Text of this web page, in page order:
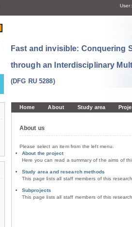
User:
Fast and invisible: Conquering
through an Interdisciplinary
(DFG RU 5288)
Home About Study area
About us
Please select an item from the left menu.
About the project
Here you can read a summary of the aims of
Study area and research methods
This page lists all staff members of this
Subprojects
This page lists all staff members of this